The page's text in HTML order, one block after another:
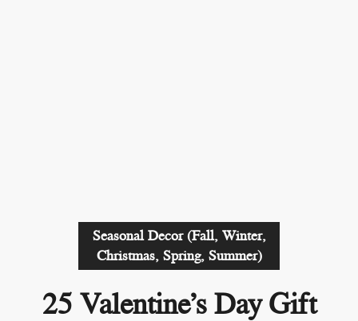
Seasonal Decor (Fall, Winter,
Christmas, Spring, Summer)
25 Valentine’s Day Gift